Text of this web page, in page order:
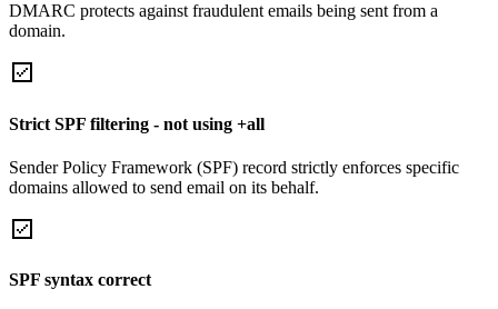
DMARC protects against fraudulent emails being sent from a
domain.
Strict SPF filtering - not using +all
Sender Policy Framework (SPF) record strictly enforces specific
domains allowed to send email on its behalf.
SPF syntax correct